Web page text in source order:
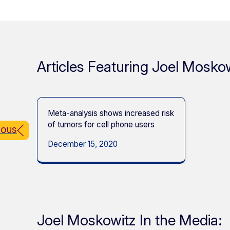
Articles Featuring Joel
Meta-analysis shows increased risk
of tumors for cell phone users
December 15, 2020
Joel Moskowitz In the Media: